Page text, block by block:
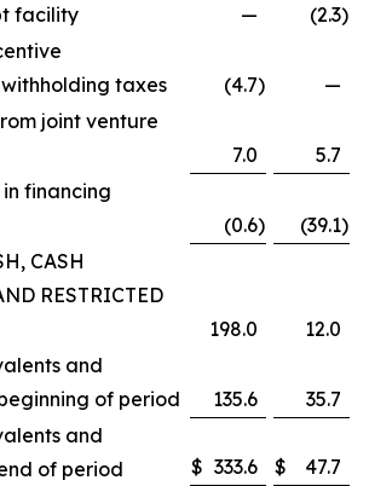
facility
— (2.3)
taxes
(4.7)
—
joint venture
7.0
5.7
financing
(0.6) (39.1)
CASH
RESTRICTED
198.0
12.0
and
of period
135.6
35.7
and
of period
$ 333.6 $ 47.7